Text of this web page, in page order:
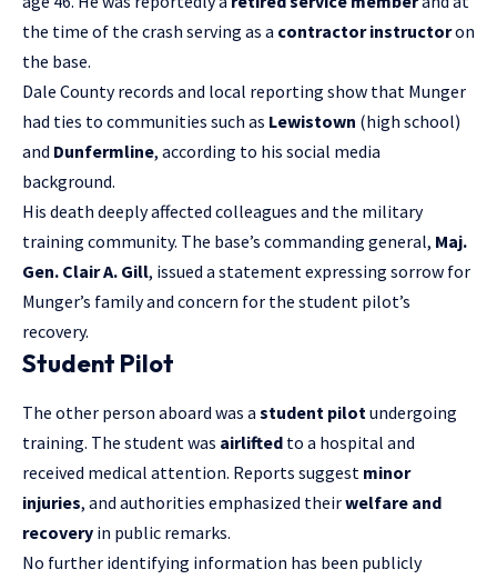
the time of the crash serving as a contractor instructoron
the base.
Dale County records and local reporting show that Munger
had ties to communities such as Lewistown (high school)
and Dunfermline, according to his social media
background.
His death deeply affected colleagues and the military
training community. The base’s commanding general, Maj.
Gen. Clair A. Gill, issued a statement expressing sorrow for
Munger’s family and concern for the student pilot’s
recovery.
Student Pilot
The other person aboard was a student pilot undergoing
training. The student was airlifted to a hospital and
received medical attention. Reports suggest minor
injuries, and authorities emphasized theirwelfare and
recovery in public remarks.
No further identifying information has been publicly